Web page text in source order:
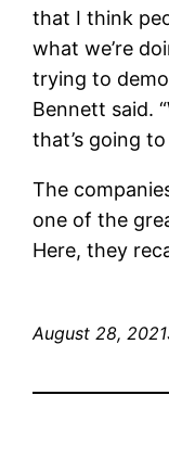
that I think
what we’re
trying to
Bennett said.
that’s going
The
one of the
Here, they
August 28, 2021